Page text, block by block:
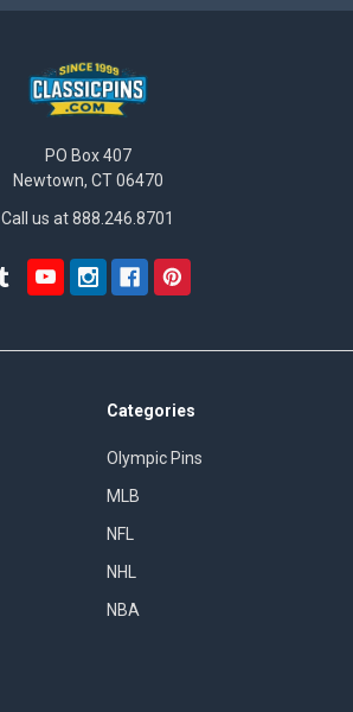
PO Box 407
Newtown, CT 06470
Call us at 888.246.8701
Categories
Olympic Pins
MLB
NFL
NHL
NBA